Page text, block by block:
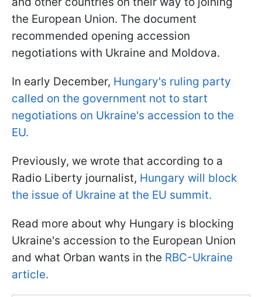
the European Union. The document
recommended opening accession
negotiations with Ukraine and Moldova.
In early December, Hungary's ruling party
called on the government not to start
negotiations on Ukraine's accession to the
EU.
Previously, we wrote that according to a
Radio Liberty journalist, Hungary will block
the issue of Ukraine at the EU summit.
Read more about why Hungary is blocking
Ukraine's accession to the European Union
and what Orban wants in the RBC-Ukraine
article.